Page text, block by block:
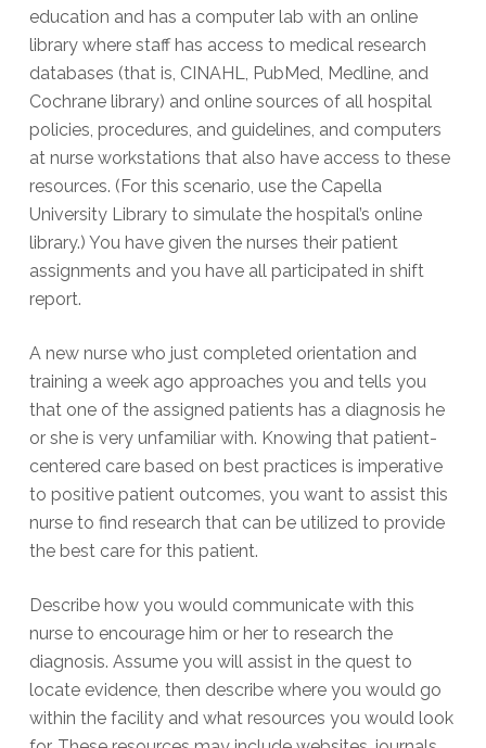
education and has a computer lab with an online
library where staff has access to medical research
databases (that is, CINAHL, PubMed, Medline, and
Cochrane library) and online sources of all hospital
policies, procedures, and guidelines, and computers
at nurse workstations that also have access to these
resources. (For this scenario, use the Capella
University Library to simulate the hospital’s online
library.) You have given the nurses their patient
assignments and you have all participated in shift
report.
A new nurse who just completed orientation and
training a week ago approaches you and tells you
that one of the assigned patients has a diagnosis he
or she is very unfamiliar with. Knowing that patient-
centered care based on best practices is imperative
to positive patient outcomes, you want to assist this
nurse to find research that can be utilized to provide
the best care for this patient.
Describe how you would communicate with this
nurse to encourage him or her to research the
diagnosis. Assume you will assist in the quest to
locate evidence, then describe where you would go
within the facility and what resources you would look